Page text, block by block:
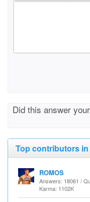
Did this answer
Top contributors
ROMOS
Answers: 18061 /
Karma: 1102K